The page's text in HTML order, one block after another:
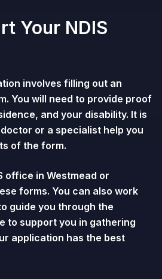
Your NDIS
involves filling out an
You will need to provide proof
and your disability. It is
or a specialist help you
of the form.
office in Westmead or
forms. You can also work
guide you through the
to support you in gathering
application has the best